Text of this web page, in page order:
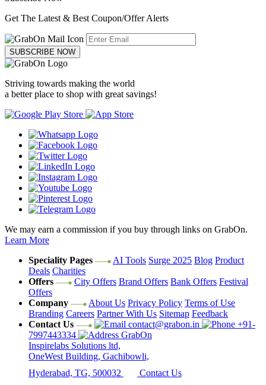
Get The Latest & Best Coupon/Offer Alerts
SUBSCRIBE NOW
Striving towards making the world
a better place to shop with great savings!
We may earn a commission if you buy through links on GrabOn.
Learn More
Speciality Pages
AI Tools Surge 2025 Blog Product
Deals Charities
Offers
City Offers Brand Offers Bank Offers Festival
Offers
Company
About Us Privacy Policy Terms of Use
Branding Careers Partner With Us Sitemap Feedback
Contact Us
contact@grabon.in
+91-
7997443334
GrabOn
Inspirelabs Solutions ltd,
OneWest Building, Gachibowli,
Hyderabad, TG, 500032
Contact Us